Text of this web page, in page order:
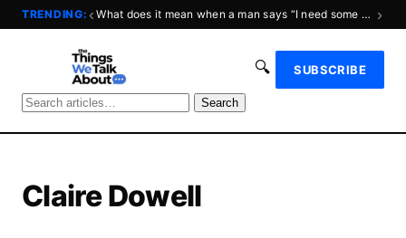
TRENDING: ‹ What does it mean when a man says “I need some space?” ›
🔍 SUBSCRIBE
Search
Claire Dowell